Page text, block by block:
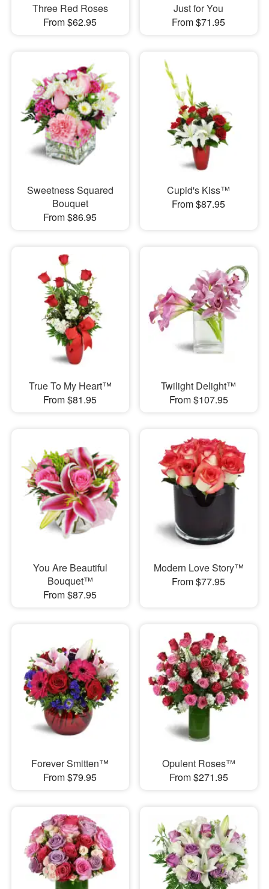
Three Red Roses
From $62.95
Just for You
From $71.95
Sweetness Squared
Bouquet
From $86.95
Cupid's Kiss™
From $87.95
True To My Heart™
From $81.95
Twilight Delight™
From $107.95
You Are Beautiful
Bouquet™
From $87.95
Modern Love Story™
From $77.95
Forever Smitten™
From $79.95
Opulent Roses™
From $271.95